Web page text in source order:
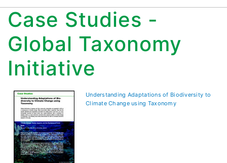
Case Studies -
Global Taxonomy
Initiative
Understanding Adaptations of Biodiversity to
Climate Change using Taxonomy